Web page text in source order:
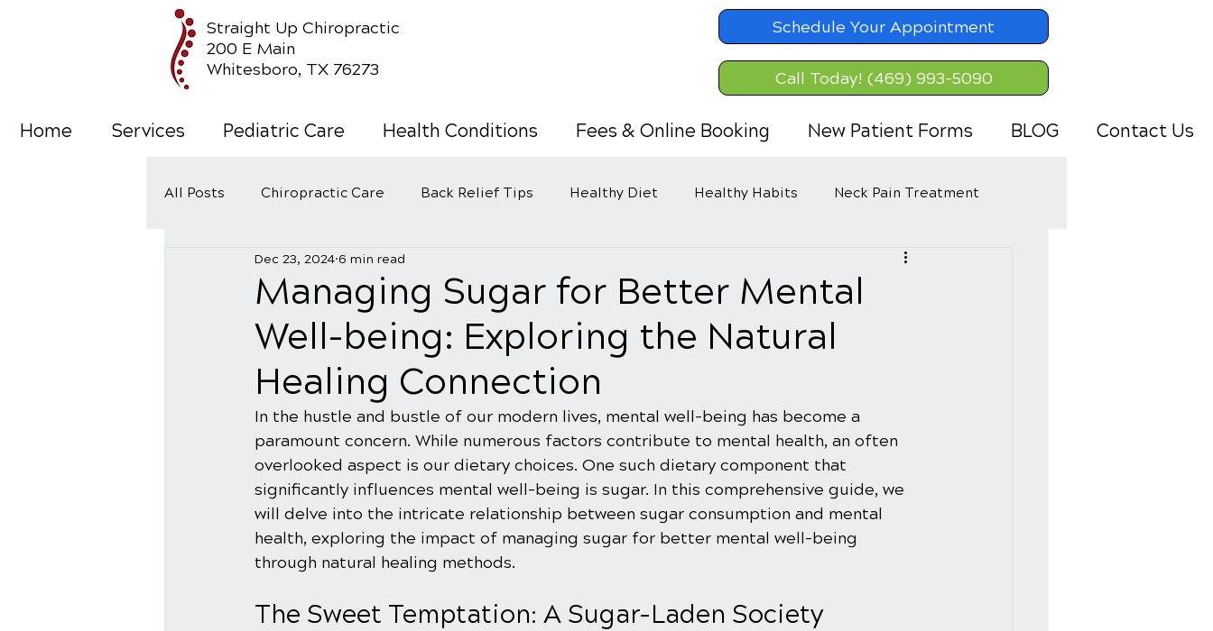
Straight Up Chiropractic
200 E Main
Whitesboro, TX 76273
Schedule Your Appointment
Call Today! (469) 993-5090
Home Services Pediatric Care Health Conditions Fees & Online Booking New Patient Forms BLOG Contact Us
All Posts Chiropractic Care Back Relief Tips Healthy Diet Healthy Habits Neck Pain Treatment
Wellness Care
Managing Sugar for Better Mental
Well-being: Exploring the Natural
Healing Connection
Dec 23, 2024 6 min read
In the hustle and bustle of our modern lives, mental well-being has become a
paramount concern. While numerous factors contribute to mental health, an often
overlooked aspect is our dietary choices. One such dietary component that
significantly influences mental well-being is sugar. In this comprehensive guide, we
will delve into the intricate relationship between sugar consumption and mental
health, exploring the impact of managing sugar for better mental well-being
through natural healing methods.
The Sweet Temptation: A Sugar-Laden Society